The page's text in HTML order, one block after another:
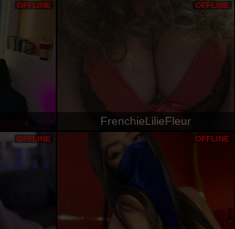
OFFLINE
FrenchieLilieFleur
OFFLINE
OFFLINE OFFLINE